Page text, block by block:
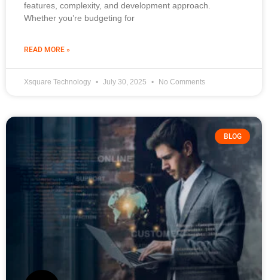
features, complexity, and development approach.
Whether you’re budgeting for
READ MORE »
Xsquare Technology July 30, 2025 No Comments
BLOG